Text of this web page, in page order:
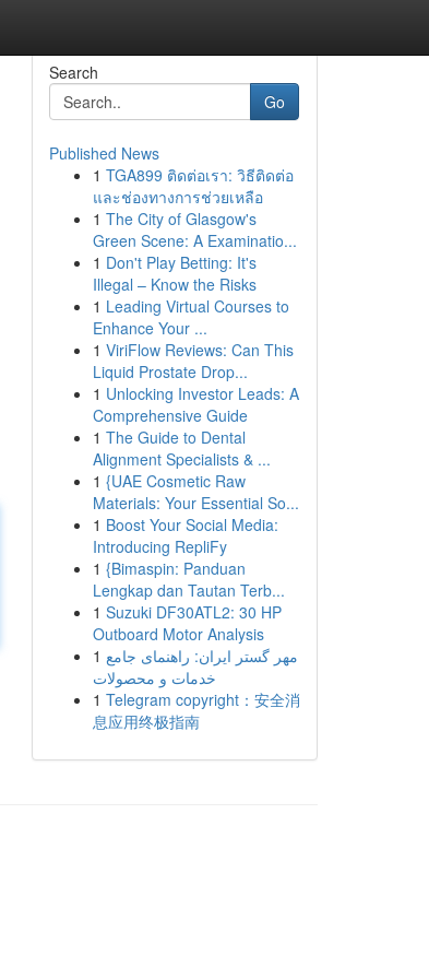
Search
Go
Published News
1 TGA899 ติดต่อเรา: วิธีติดต่อ
และช่องทางการช่วยเหลือ
1 The City of Glasgow's
Green Scene: A Examinatio...
1 Don't Play Betting: It's
Illegal – Know the Risks
1 Leading Virtual Courses to
Enhance Your ...
1 ViriFlow Reviews: Can This
Liquid Prostate Drop...
1 Unlocking Investor Leads: A
Comprehensive Guide
1 The Guide to Dental
Alignment Specialists & ...
1 {UAE Cosmetic Raw
Materials: Your Essential So...
1 Boost Your Social Media:
Introducing RepliFy
1 {Bimaspin: Panduan
Lengkap dan Tautan Terb...
1 Suzuki DF30ATL2: 30 HP
Outboard Motor Analysis
1 مهر گستر ایران: راهنمای جامع
خدمات و محصولات
1 Telegram copyright：安全消
息应用终极指南